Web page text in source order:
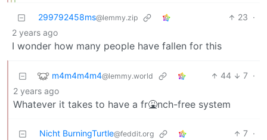
299792458ms@lemmy.zip 23 ·
2 years ago
I wonder how many people have fallen for this
m4m4m4m4@lemmy.world 44 7 ·
2 years ago
Whatever it takes to have a fr🤮nch-free system
Nicht BurningTurtle@feddit.org 7 ·